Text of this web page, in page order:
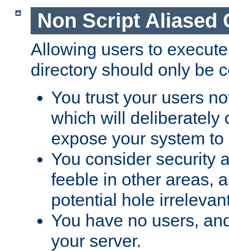
Non Script Aliased
Allowing users to
directory should only be
You trust your users
which will deliberately
expose your system
You consider security
feeble in other areas,
potential hole
You have no users,
your server.